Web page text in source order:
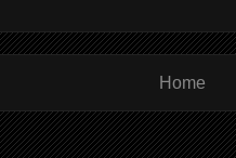
Home